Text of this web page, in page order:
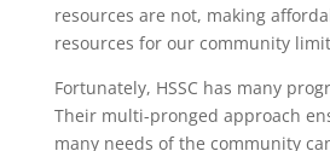
resources are not, making
resources for our community
Fortunately, HSSC has many
Their multi-pronged approach
many needs of the community